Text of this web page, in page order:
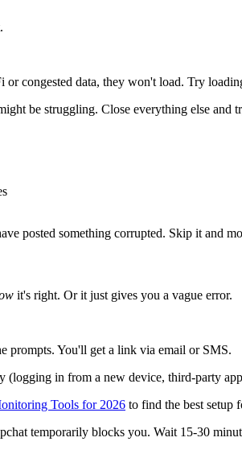
congested data, they won't load. Try
be struggling. Close everything else and
posted something corrupted. Skip it and
it's right. Or it just gives you a vague error.
prompts. You'll get a link via email or SMS.
in from a new device, third-party
Tools for 2026 to find the best setup
temporarily blocks you. Wait 15-30